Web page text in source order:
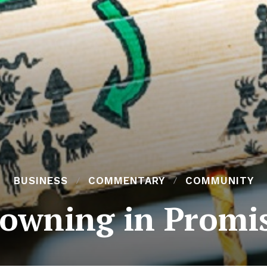
BUSINESS COMMENTARY COMMUNITY
in